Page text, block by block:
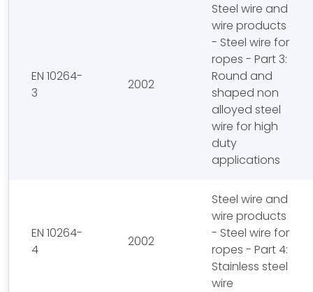
EN 10264-
3
2002
Steel wire and
wire products
- Steel wire for
ropes - Part 3:
Round and
shaped non
alloyed steel
wire for high
duty
applications
EN 10264-
4
2002
Steel wire and
wire products
- Steel wire for
ropes - Part 4:
Stainless steel
wire